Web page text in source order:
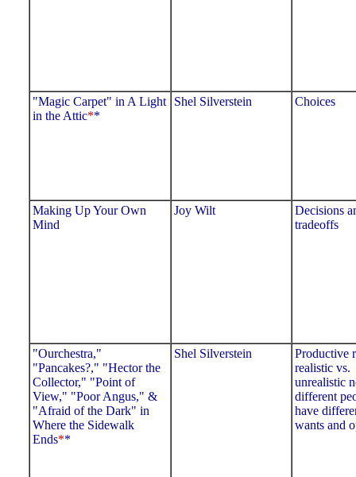
"Magic Carpet" in A Light
in the Attic**
Shel Silverstein Choices
Making Up Your Own
Mind
Joy Wilt
Decisions
tradeoffs
"Ourchestra,"
"Pancakes?," "Hector the
Collector," "Point of
View," "Poor Angus," &
"Afraid of the Dark" in
Where the Sidewalk
Ends**
Shel Silverstein
Productive
realistic vs.
unrealistic
different
have
wants and